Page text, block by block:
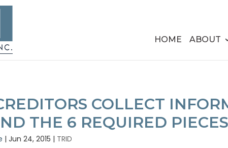
HOME ABOUT
COLLECT
THE 6 REQUIRED
|Jun 24, 2015 | TRID